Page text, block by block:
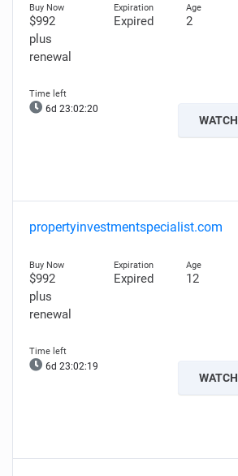
$992
plus
renewal
Expired 2
6d 23:02:19
WATCH
propertyinvestmentspecialist.com
$992
plus
renewal
Expired 12
6d 23:02:18
WATCH